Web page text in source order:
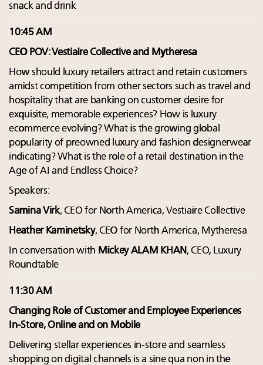
snack and drink
10:45 AM
CEO POV: Vestiaire Collective and Mytheresa
How should luxury retailers attract and retain customers
amidst competition from other sectors such as travel and
hospitality that are banking on customer desire for
exquisite, memorable experiences? How is luxury
ecommerce evolving? What is the growing global
popularity of preowned luxury and fashion designerwear
indicating? What is the role of a retail destination in the
Age of AI and Endless Choice?
Speakers:
Samina Virk, CEO for North America, Vestiaire Collective
Heather Kaminetsky, CEO for North America, Mytheresa
In conversation with Mickey ALAM KHAN, CEO, Luxury
Roundtable
11:30 AM
Changing Role of Customer and Employee Experiences
In-Store, Online and on Mobile
Delivering stellar experiences in-store and seamless
shopping on digital channels is a sine qua non in the